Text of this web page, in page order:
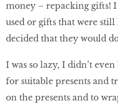
money – repacking gifts!
used or gifts that were
decided that they would
I was so lazy, I didn’t
for suitable presents and
on the presents and to